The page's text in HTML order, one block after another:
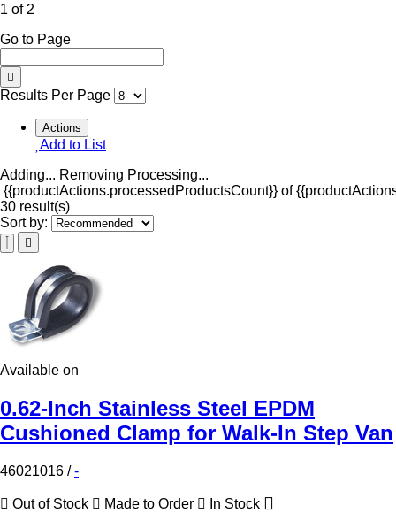
1 of 2
Go to Page
Results Per Page
Actions
Add to List
Adding... Removing Processing...
{{productActions.processedProductsCount}} of
30 result(s)
Sort by:
Available on
0.62-Inch Stainless Steel EPDM
Cushioned Clamp for Walk-In Step Van
46021016 /-
Out of Stock Made to Order In Stock